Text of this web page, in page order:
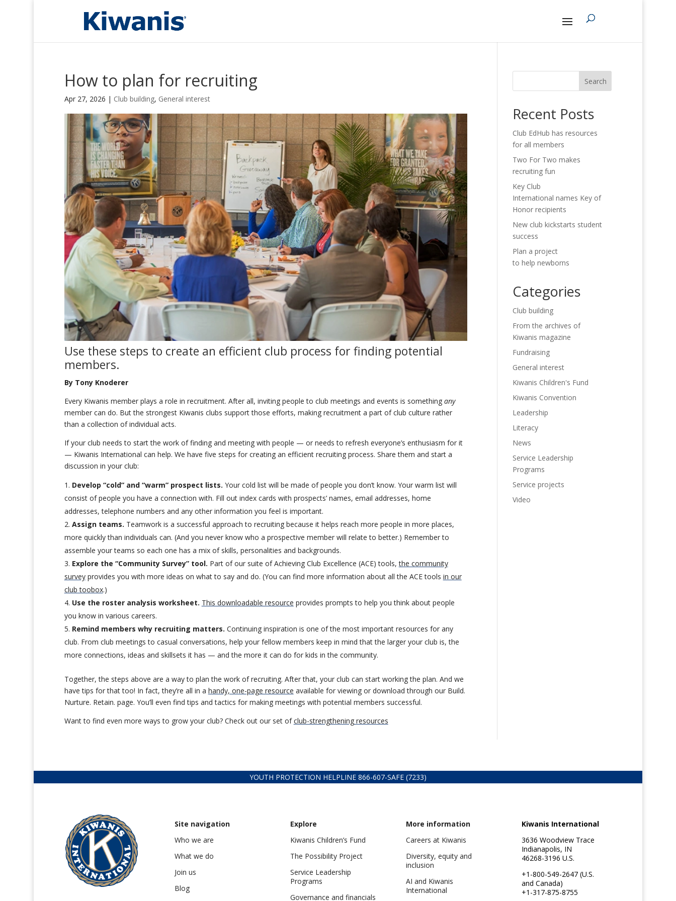
How to plan for recruiting
Apr 27, 2026 | Club building, General interest
Use these steps to create an efficient club process for finding potential
members.
By Tony Knoderer
Every Kiwanis member plays a role in recruitment. After all, inviting people to club meetings and events is something any
member can do. But the strongest Kiwanis clubs support those efforts, making recruitment a part of club culture rather
than a collection of individual acts.
If your club needs to start the work of finding and meeting with people — or needs to refresh everyone’s enthusiasm for it
— Kiwanis International can help. We have five steps for creating an efficient recruiting process. Share them and start a
discussion in your club:
Develop “cold” and “warm” prospect lists. Your cold list will be made of people you don’t know. Your warm list will
consist of people you have a connection with. Fill out index cards with prospects’ names, email addresses, home
addresses, telephone numbers and any other information you feel is important.
Assign teams. Teamwork is a successful approach to recruiting because it helps reach more people in more places,
more quickly than individuals can. (And you never know who a prospective member will relate to better.) Remember to
assemble your teams so each one has a mix of skills, personalities and backgrounds.
Explore the “Community Survey” tool. Part of our suite of Achieving Club Excellence (ACE) tools,the community
survey provides you with more ideas on what to say and do. (You can find more information about all the ACE tools in our
club toobox.)
Use the roster analysis worksheet. This downloadable resource provides prompts to help you think about people
you know in various careers.
Remind members why recruiting matters. Continuing inspiration is one of the most important resources for any
club. From club meetings to casual conversations, help your fellow members keep in mind that the larger your club is, the
more connections, ideas and skillsets it has — and the more it can do for kids in the community.
Together, the steps above are a way to plan the work of recruiting. After that, your club can start working the plan. And we
have tips for that too! In fact, they’re all in a handy, one-page resource available for viewing or download through our Build.
Nurture. Retain. page. You’ll even find tips and tactics for making meetings with potential members successful.
Want to find even more ways to grow your club? Check out our set ofclub-strengthening resources
Search
Recent Posts
Club EdHub has resources
for all members
Two For Two makes
recruiting fun
Key Club
International names Key of
Honor recipients
New club kickstarts student
success
Plan a project
to help newborns
Categories
Club building
From the archives of
Kiwanis magazine
Fundraising
General interest
Kiwanis Children's Fund
Kiwanis Convention
Leadership
Literacy
News
Service Leadership
Programs
Service projects
Video
YOUTH PROTECTION HELPLINE 866-607-SAFE (7233)
Site navigation
Who we are
What we do
Join us
Blog
Explore
Kiwanis Children’s Fund
The Possibility Project
Service Leadership
Programs
Governance and financials
More information
Careers at Kiwanis
Diversity, equity and
inclusion
AI and Kiwanis
International
Kiwanis International
3636 Woodview Trace
Indianapolis, IN
46268-3196 U.S.
+1-800-549-2647 (U.S.
and Canada)
+1-317-875-8755